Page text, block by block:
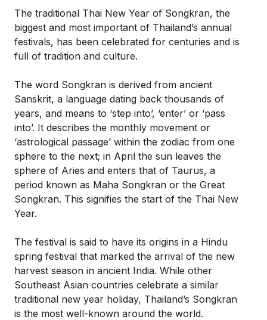
The traditional Thai New Year of Songkran, the
biggest and most important of Thailand’s annual
festivals, has been celebrated for centuries and is
full of tradition and culture.
The word Songkran is derived from ancient
Sanskrit, a language dating back thousands of
years, and means to ‘step into’, ‘enter’ or ‘pass
into’. It describes the monthly movement or
‘astrological passage’ within the zodiac from one
sphere to the next; in April the sun leaves the
sphere of Aries and enters that of Taurus, a
period known as Maha Songkran or the Great
Songkran. This signifies the start of the Thai New
Year.
The festival is said to have its origins in a Hindu
spring festival that marked the arrival of the new
harvest season in ancient India. While other
Southeast Asian countries celebrate a similar
traditional new year holiday, Thailand’s Songkran
is the most well-known around the world.